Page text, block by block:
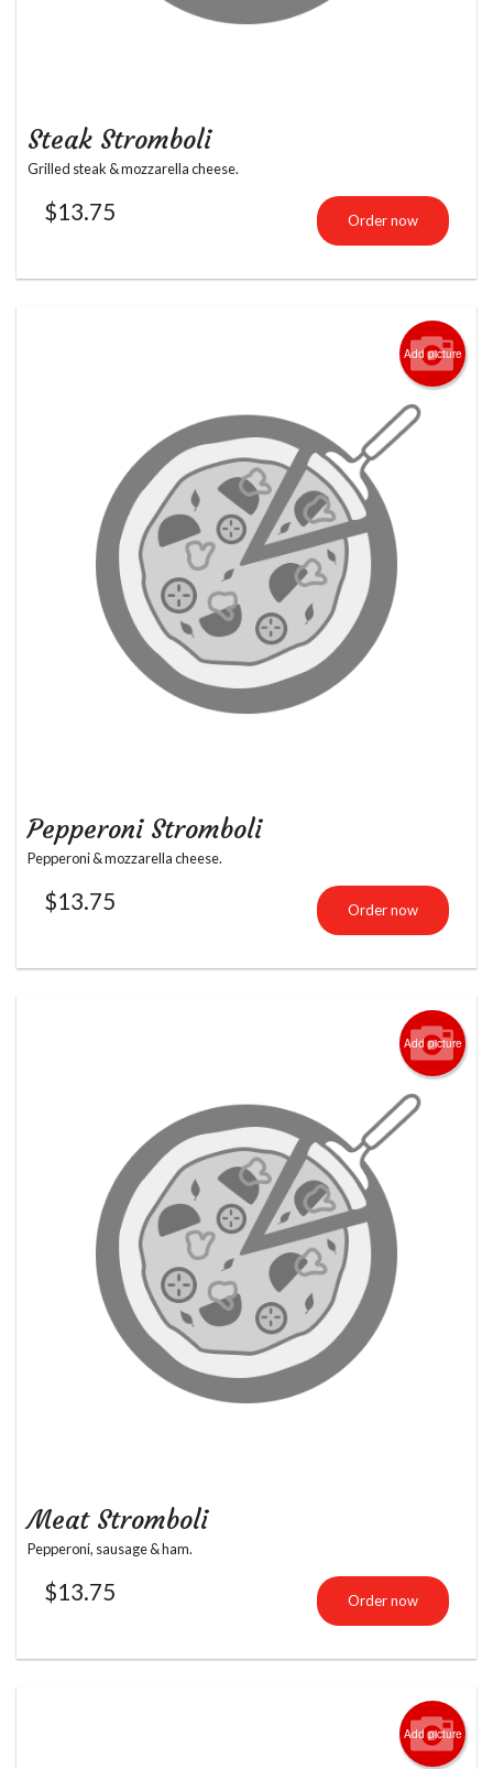
Steak Stromboli
Grilled steak & mozzarella cheese.
$13.75 Order now
Add picture
Pepperoni Stromboli
Pepperoni & mozzarella cheese.
$13.75 Order now
Add picture
Meat Stromboli
Pepperoni, sausage & ham.
$13.75 Order now
Add picture